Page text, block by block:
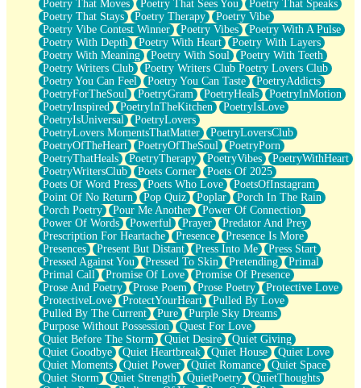
Poetry That Moves
Poetry That Sees You
Poetry That Speaks
Poetry That Stays
Poetry Therapy
Poetry Vibe
Poetry Vibe Contest Winner
Poetry Vibes
Poetry With A Pulse
Poetry With Depth
Poetry With Heart
Poetry With Layers
Poetry With Meaning
Poetry With Soul
Poetry With Teeth
Poetry Writers Club
Poetry Writers Club Poetry Lovers Club
Poetry You Can Feel
Poetry You Can Taste
PoetryAddicts
PoetryForTheSoul
PoetryGram PoetryHeals
PoetryInMotion
PoetryInspired
PoetryInTheKitchen
PoetryIsLove
PoetryIsUniversal
PoetryLovers
PoetryLovers MomentsThatMatter
PoetryLoversClub
PoetryOfTheHeart
PoetryOfTheSoul
PoetryPorn
PoetryThatHeals
PoetryTherapy PoetryVibes
PoetryWithHeart
PoetryWritersClub
Poets Corner
Poets Of 2025
Poets Of Word Press
Poets Who Love
PoetsOfInstagram
Point Of No Return
Pop Quiz Poplar
Porch In The Rain
Porch Poetry
Pour Me Another
Power Of Connection
Power Of Words
Powerful Prayer
Predator And Prey
Prescription For Heartache
Presence
Presence Is More
Presences
Present But Distant Press Into Me
Press Start
Pressed Against You
Pressed To Skin Pretending
Primal
Primal Call
Promise Of Love
Promise Of Presence
Prose And Poetry
Prose Poem Prose Poetry
Protective Love
ProtectiveLove
ProtectYourHeart
Pulled By Love
Pulled By The Current
Pure
Purple Sky Dreams
Purpose Without Possession
Quest For Love
Quiet Before The Storm
Quiet Desire
Quiet Giving
Quiet Goodbye
Quiet Heartbreak Quiet House
Quiet Love
Quiet Moments
Quiet Power Quiet Romance
Quiet Space
Quiet Storm
Quiet Strength QuietPoetry
QuietThoughts